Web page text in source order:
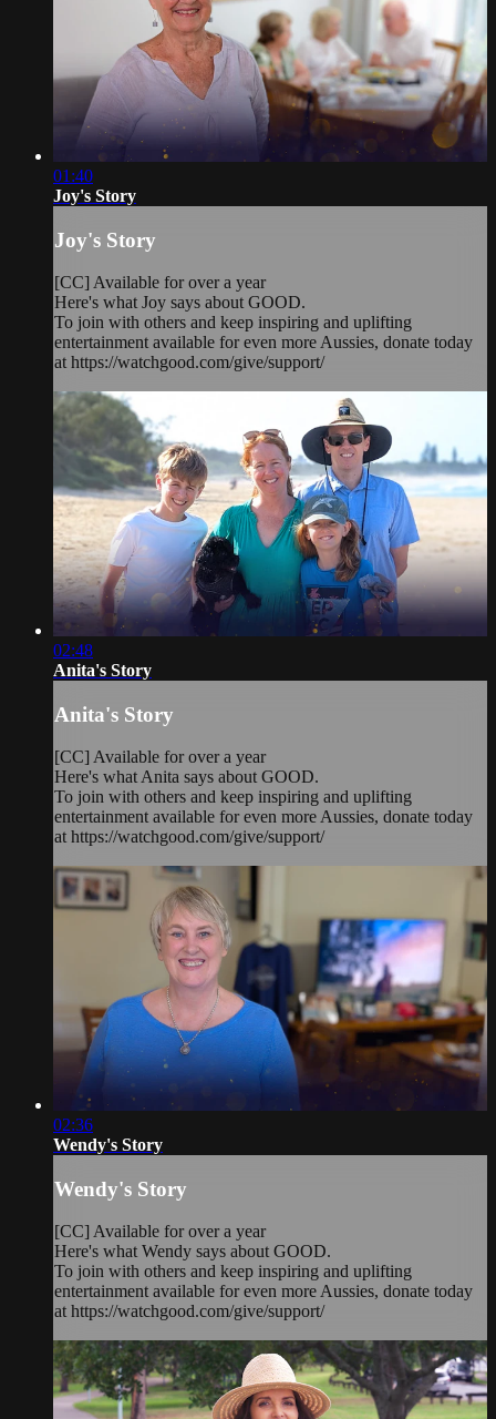
01:40
Joy's Story
Joy's Story
[CC] Available for over a year
Here's what Joy says about GOOD.
To join with others and keep inspiring and uplifting
entertainment available for even more Aussies, donate today
at https://watchgood.com/give/support/
02:48
Anita's Story
Anita's Story
[CC] Available for over a year
Here's what Anita says about GOOD.
To join with others and keep inspiring and uplifting
entertainment available for even more Aussies, donate today
at https://watchgood.com/give/support/
02:36
Wendy's Story
Wendy's Story
[CC] Available for over a year
Here's what Wendy says about GOOD.
To join with others and keep inspiring and uplifting
entertainment available for even more Aussies, donate today
at https://watchgood.com/give/support/